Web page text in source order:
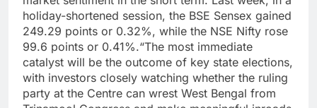
holiday-shortened session, the BSE Sensex gained
249.29 points or 0.32%, while the NSE Nifty rose
99.6 points or 0.41%.“The most immediate
catalyst will be the outcome of key state elections,
with investors closely watching whether the ruling
party at the Centre can wrest West Bengal from